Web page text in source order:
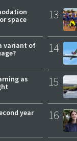
space
variant of
as
year
13
14
15
16